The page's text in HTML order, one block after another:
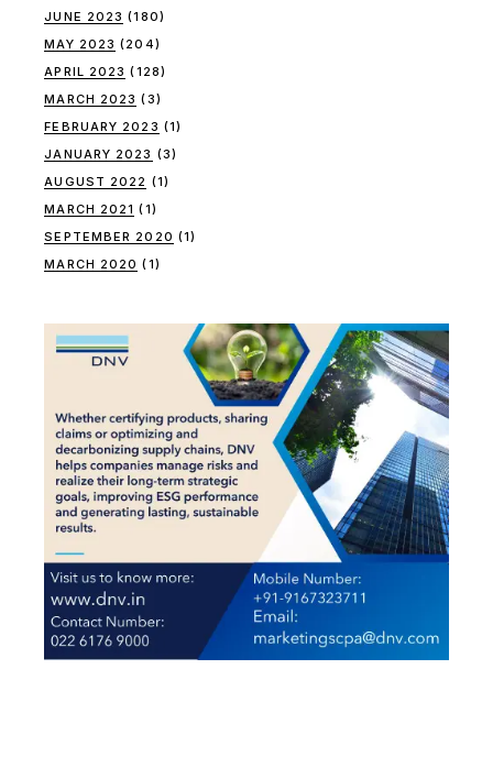
JUNE 2023 (180)
MAY 2023 (204)
APRIL 2023 (128)
MARCH 2023 (3)
FEBRUARY 2023 (1)
JANUARY 2023 (3)
AUGUST 2022 (1)
MARCH 2021 (1)
SEPTEMBER 2020 (1)
MARCH 2020 (1)